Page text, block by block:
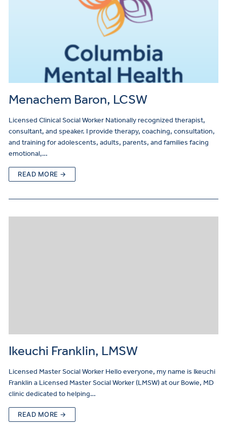
Menachem Baron, LCSW
Licensed Clinical Social Worker Nationally recognized therapist,
consultant, and speaker. I provide therapy, coaching, consultation,
and training for adolescents, adults, parents, and families facing
emotional,…
READ MORE →
Ikeuchi Franklin, LMSW
Licensed Master Social Worker Hello everyone, my name is Ikeuchi
Franklin a Licensed Master Social Worker (LMSW) at our Bowie, MD
clinic dedicated to helping…
READ MORE →